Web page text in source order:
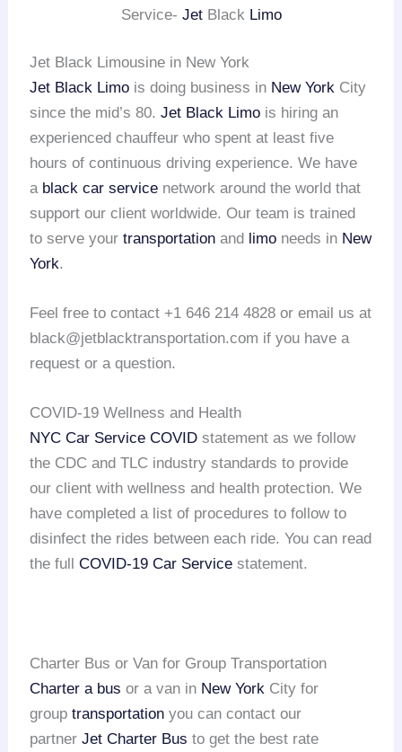
Service- JetBlack Limo
Jet Black Limousine in New York
Jet Black Limo is doing business in New York City
since the mid’s 80.Jet Black Limo is hiring an
experienced chauffeur who spent at least five
hours of continuous driving experience. We have
a black car service network around the world that
support our client worldwide. Our team is trained
to serve yourtransportation and limo needs in New
York.
Feel free to contact +1 646 214 4828 or email us at
black@jetblacktransportation.com if you have a
request or a question.
COVID-19 Wellness and Health
NYC Car Service COVID statement as we follow
the CDC and TLC industry standards to provide
our client with wellness and health protection. We
have completed a list of procedures to follow to
disinfect the rides between each ride. You can read
the fullCOVID-19 Car Service statement.
Charter Bus or Van for Group Transportation
Charter a bus or a van in New York City for
grouptransportation you can contact our
partnerJet Charter Bus to get the best rate